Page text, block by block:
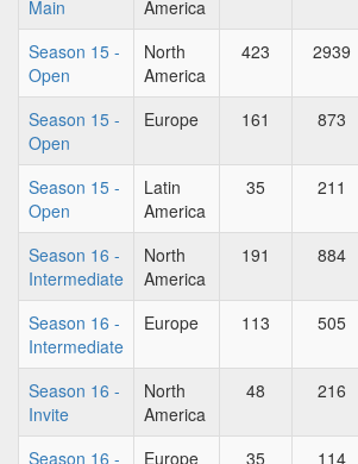
Main America
Season 15 -
Open
North
America
423 2939
Season 15 -
Open
Europe 161 873
Season 15 -
Open
Latin
America
35 211
Season 16 -
Intermediate
North
America
191 884
Season 16 -
Intermediate
Europe 113 505
Season 16 -
Invite
North
America
48 216
Season 16 -
Europe 35 114